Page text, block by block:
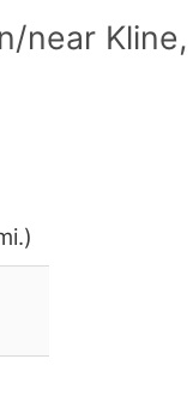
near